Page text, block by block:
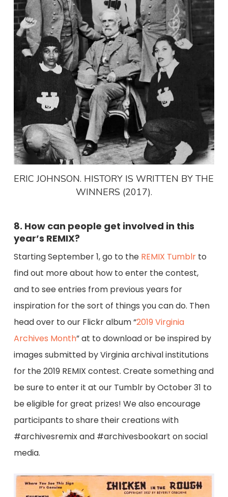
ERIC JOHNSON. HISTORY IS WRITTEN BY THE
WINNERS (2017).
8. How can people get involved in this
year’s REMIX?
Starting September 1, go to the REMIX Tumblrto
find out more about how to enter the contest,
and to see entries from previous years for
inspiration for the sort of things you can do. Then
head over to our Flickr album “2019 Virginia
Archives Month” at to download or be inspired by
images submitted by Virginia archival institutions
for the 2019 REMIX contest. Create something and
be sure to enter it at our Tumblr by October 31 to
be eligible for great prizes! We also encourage
participants to share their creations with
#archivesremix and #archivesbookart on social
media.